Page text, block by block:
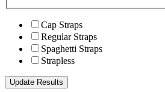
Cap Straps
Regular Straps
Spaghetti Straps
Strapless